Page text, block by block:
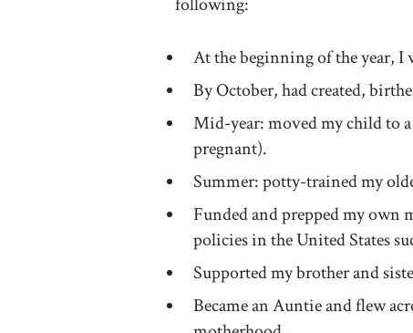
At the beginning of the year, I
By October, had created,
Mid-year: moved my child to
pregnant).
Summer: potty-trained my
Funded and prepped my own
policies in the United States
Supported my brother and
Became an Auntie and flew